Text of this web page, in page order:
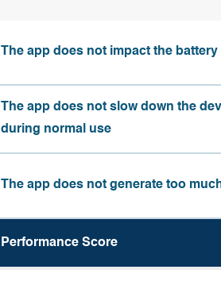
The app does not impact the battery
The app does not slow down the
during normal use
The app does not generate too
Performance Score